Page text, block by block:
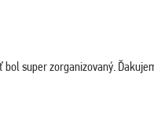
super zorganizovaný.